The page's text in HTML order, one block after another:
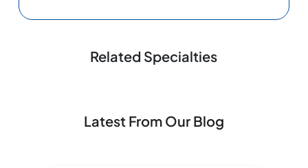
Related Specialties
Latest From Our Blog